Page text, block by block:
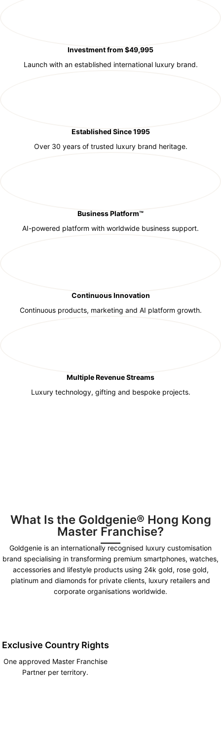
Investment from $49,995
Launch with an established international luxury brand.
Established Since 1995
Over 30 years of trusted luxury brand heritage.
Business Platform™
AI-powered platform with worldwide business support.
Continuous Innovation
Continuous products, marketing and AI platform growth.
Multiple Revenue Streams
Luxury technology, gifting and bespoke projects.
What Is the Goldgenie® Hong Kong
Master Franchise?
Goldgenie is an internationally recognised luxury customisation
brand specialising in transforming premium smartphones, watches,
accessories and lifestyle products using 24k gold, rose gold,
platinum and diamonds for private clients, luxury retailers and
corporate organisations worldwide.
Exclusive Country Rights
One approved Master Franchise
Partner per territory.